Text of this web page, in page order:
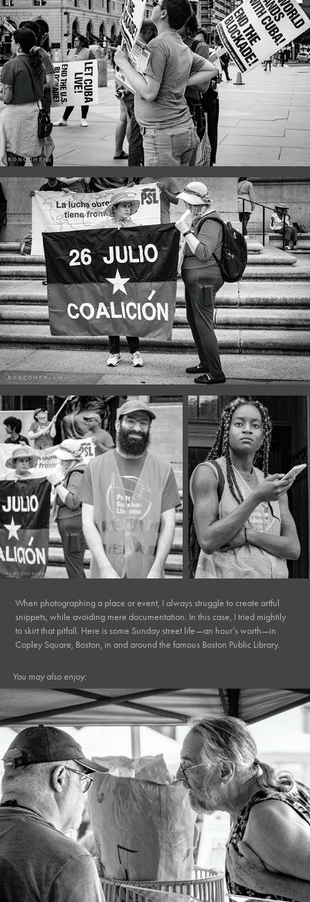
When photographing a place or event, I always struggle to create artful
snippets, while avoiding mere documentation. In this case, I tried mightily
to skirt that pitfall. Here is some Sunday street life—an hour’s worth—in
Copley Square, Boston, in and around the famous Boston Public Library.
You may also enjoy:
July, 2022
Market XIX*